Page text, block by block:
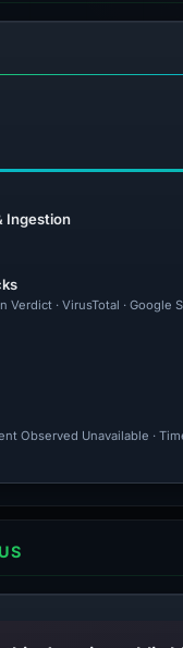
Ingestion
Verdict · VirusTotal ·
Observed Unavailable ·